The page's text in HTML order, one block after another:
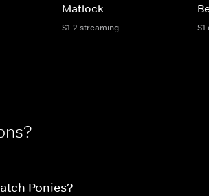
Matlock
S1-2 streaming
Ponies?